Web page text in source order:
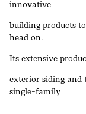
innovative
building products
head on.
Its extensive
exterior siding and
single-family